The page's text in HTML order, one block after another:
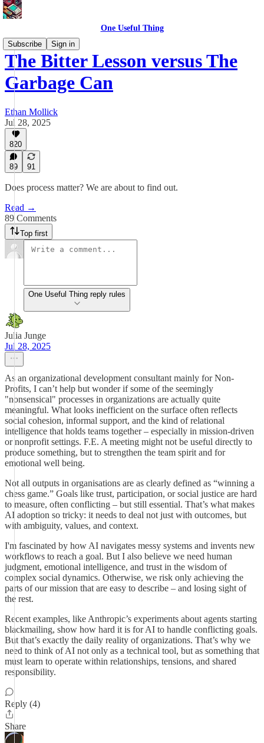
One Useful Thing
Subscribe
Sign in
The Bitter Lesson versus The
Garbage Can
Ethan Mollick
Jul 28, 2025
820
89 91
Does process matter? We are about to find out.
Read →
89 Comments
Top first
One Useful Thing reply rules
Julia Junge
Jul 28, 2025
As an organizational development consultant mainly for Non-
Profits, I can’t help but wonder if some of the seemingly
"nonsensical" processes in organizations are actually quite
meaningful. What looks inefficient on the surface often reflects
social cohesion, informal support, and the kind of relational
intelligence that holds teams together – especially in mission-driven
or nonprofit settings. F.E. A meeting might not be useful directly to
produce something, but to strengthen the team spirit and for
emotional well being.
Not all outputs in organisations are as clearly defined as “winning a
chess game.” Goals like trust, participation, or social justice are hard
to measure, often conflicting – but still essential. That’s what makes
AI adoption so tricky: it needs to deal not just with outcomes, but
with ambiguity, values, and context.
I'm fascinated by how AI navigates messy systems and invents new
workflows to reach a goal. But I also believe we need human
judgment, emotional intelligence, and trust in the wisdom of
complex social dynamics. Otherwise, we risk only achieving the
parts of our mission that are easy to describe – and losing sight of
the rest.
Recent examples, like Anthropic’s experiments about agents starting
blackmailing, show how hard it is for AI to handle conflicting goals.
But that’s exactly the daily reality of organizations. That’s why we
need to think of AI not only as a technical tool, but as something that
must learn to operate within relationships, tensions, and shared
responsibility.
Reply (4)
Share